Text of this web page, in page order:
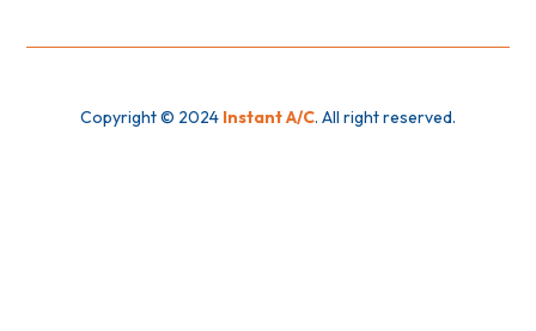
Copyright © 2024 Instant A/C. All right reserved.